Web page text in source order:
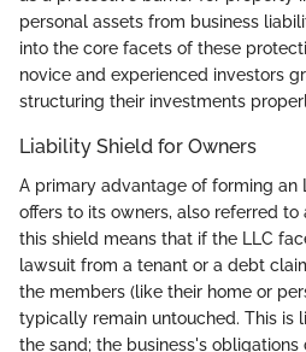
personal assets from business
into the core facets of these
novice and experienced investors
structuring their investments
Liability Shield for Owners
A primary advantage of forming an
offers to its owners, also referred to
this shield means that if the LLC
lawsuit from a tenant or a debt
the members (like their home or
typically remain untouched. This is
the sand; the business's